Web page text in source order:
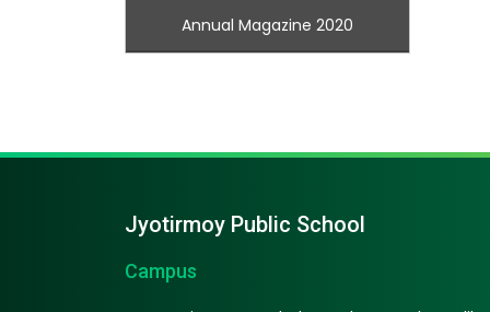
Annual Magazine 2020
Jyotirmoy Public School
Campus